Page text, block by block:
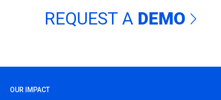
REQUEST A DEMO
OUR IMPACT